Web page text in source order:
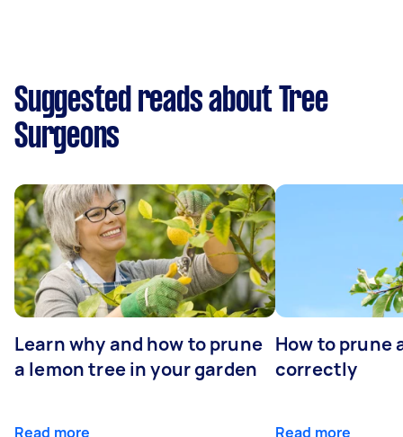
Suggested reads about Tree
Surgeons
Learn why and how to prune
a lemon tree in your garden
Read more
How to prune
correctly
Read more